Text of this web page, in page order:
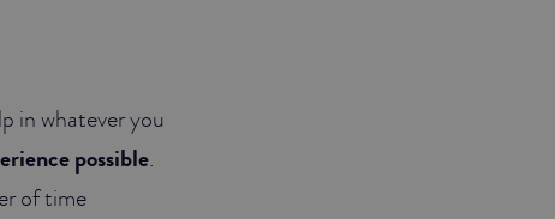
in whatever you
possible.
of time